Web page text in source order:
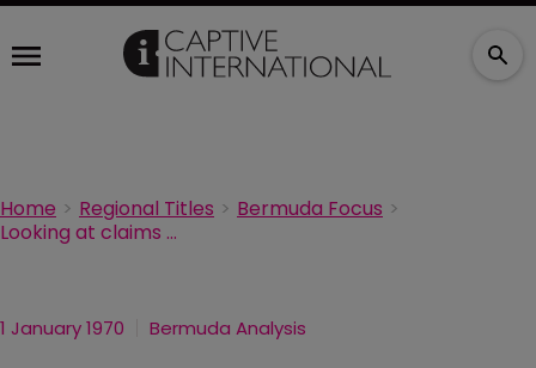
Home Regional Titles
Bermuda Focus
Looking at claims management from an individual perspective
1 January 1970 Bermuda Analysis